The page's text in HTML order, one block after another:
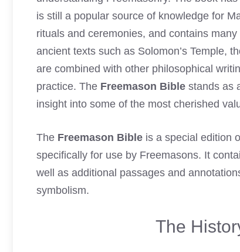
is still a popular source of knowledge for
rituals and ceremonies, and contains
ancient texts such as Solomon’s Temple,
are combined with other philosophical
practice. The Freemason Bible stands as
insight into some of the most cherished
The Freemason Bible is a special edition
specifically for use by Freemasons. It
well as additional passages and
symbolism.
The